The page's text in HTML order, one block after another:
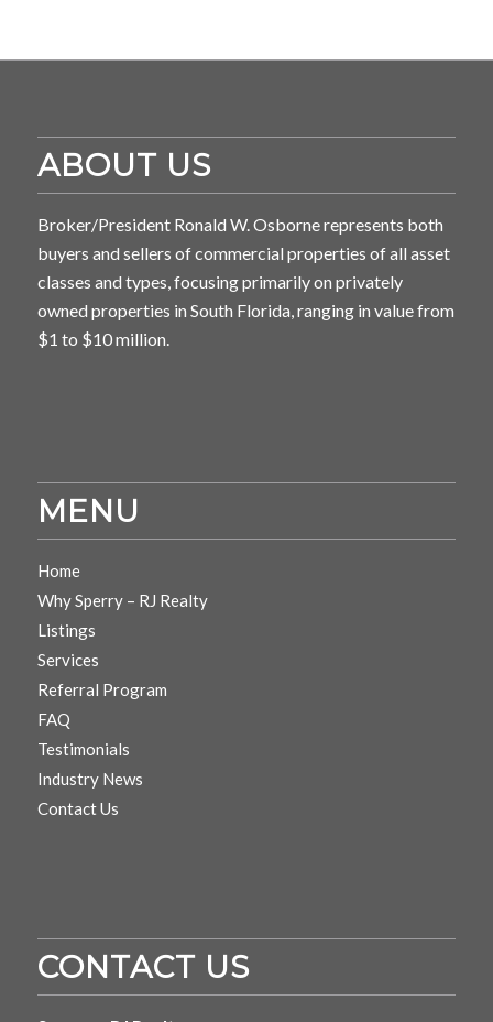
ABOUT US
Broker/President Ronald W. Osborne represents both
buyers and sellers of commercial properties of all asset
classes and types, focusing primarily on privately
owned properties in South Florida, ranging in value from
$1 to $10 million.
MENU
Home
Why Sperry – RJ Realty
Listings
Services
Referral Program
FAQ
Testimonials
Industry News
Contact Us
CONTACT US